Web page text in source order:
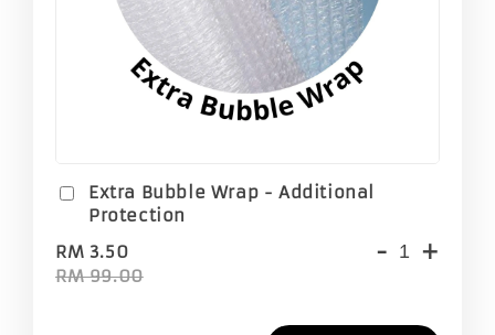
Extra Bubble Wrap - Additional
Protection
RM 3.50
RM 99.00
- +